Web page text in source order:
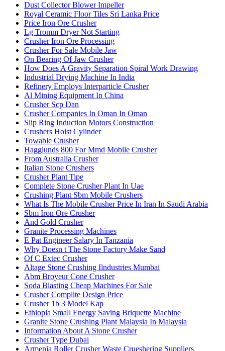
Dust Collector Blower Impeller
Royal Ceramic Floor Tiles Sri Lanka Price
Price Iron Ore Crusher
Lg Tromm Dryer Not Starting
Crusher Iron Ore Processing
Crusher For Sale Mobile Jaw
On Bearing Of Jaw Crusher
How Does A Gravity Separation Spiral Work Drawing
Industrial Drying Machine In India
Refinery Employs Interparticle Crusher
Al Mining Equipment In China
Crusher Scp Dan
Crusher Companies In Oman In Oman
Slip Ring Induction Motors Construction
Crushers Hoist Cylinder
Towable Crusher
Hagglunds 800 For Mmd Mobile Crusher
From Australia Crusher
Italian Stone Crushers
Crusher Plant Tipe
Complete Stone Crusher Plant In Uae
Crushing Plant Sbm Mobile Crushers
What Is The Mobile Crusher Price In Iran In Saudi Arabia
Sbm Iron Ore Crusher
And Gold Crusher
Granite Processing Machines
E Pat Engineer Salary In Tanzania
Why Doesn t The Stone Factory Make Sand
Of C Extec Crusher
Altage Stone Crushing Ilndustries Mumbai
Abm Broyeur Cone Crusher
Soda Blasting Cheap Machines For Sale
Crusher Complite Design Price
Crusher 1b 3 Model Kap
Ethiopia Small Energy Saving Briquette Machine
Granite Stone Crushing Plant Malaysia In Malaysia
Information About A Stone Crusher
Crusher Type Dubai
Armenia Roller Crusher Waste Crueshering Suppliers